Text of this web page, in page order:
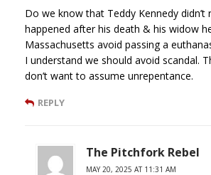
Do we know that Teddy Kennedy didn’t
happened after his death & his widow
Massachusetts avoid passing a
I understand we should avoid scandal.
don’t want to assume unrepentance.
REPLY
The Pitchfork Rebel
MAY 20, 2025 AT 11:31 AM